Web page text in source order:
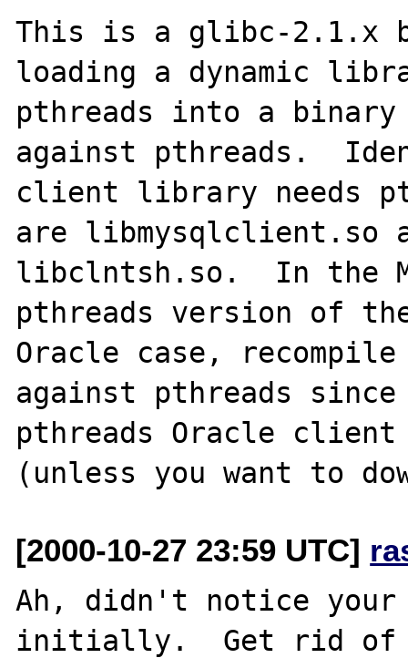
This is a glibc-2.1.x
loading a dynamic
pthreads into a
against pthreads.
client library needs
are libmysqlclient.so
libclntsh.so.  In the
pthreads version of
Oracle case,
against pthreads
pthreads Oracle
[2000-10-27 23:59 UTC]
Ah, didn't notice your
initially.  Get rid of